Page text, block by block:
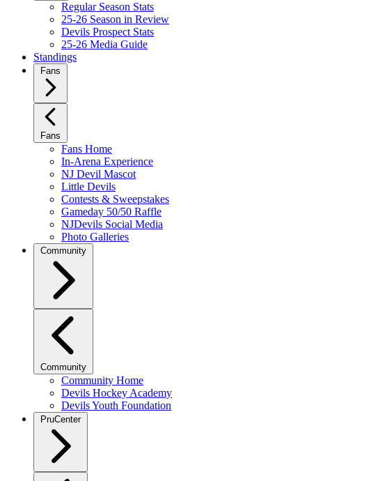
Regular Season Stats
25-26 Season in Review
Devils Prospect Stats
25-26 Media Guide
Standings
Fans
Fans
Fans Home
In-Arena Experience
NJ Devil Mascot
Little Devils
Contests & Sweepstakes
Gameday 50/50 Raffle
NJDevils Social Media
Photo Galleries
Community
Community
Community Home
Devils Hockey Academy
Devils Youth Foundation
PruCenter